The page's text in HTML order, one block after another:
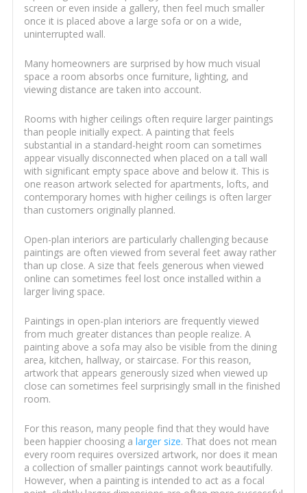
screen or even inside a gallery, then feel much smaller
once it is placed above a large sofa or on a wide,
uninterrupted wall.
Many homeowners are surprised by how much visual
space a room absorbs once furniture, lighting, and
viewing distance are taken into account.
Rooms with higher ceilings often require larger paintings
than people initially expect. A painting that feels
substantial in a standard-height room can sometimes
appear visually disconnected when placed on a tall wall
with significant empty space above and below it. This is
one reason artwork selected for apartments, lofts, and
contemporary homes with higher ceilings is often larger
than customers originally planned.
Open-plan interiors are particularly challenging because
paintings are often viewed from several feet away rather
than up close. A size that feels generous when viewed
online can sometimes feel lost once installed within a
larger living space.
Paintings in open-plan interiors are frequently viewed
from much greater distances than people realize. A
painting above a sofa may also be visible from the dining
area, kitchen, hallway, or staircase. For this reason,
artwork that appears generously sized when viewed up
close can sometimes feel surprisingly small in the finished
room.
For this reason, many people find that they would have
been happier choosing a larger size. That does not mean
every room requires oversized artwork, nor does it mean
a collection of smaller paintings cannot work beautifully.
However, when a painting is intended to act as a focal